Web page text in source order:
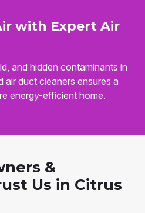
with Expert Air
and hidden contaminants in
air duct cleaners ensures a
energy-efficient home.
&
Us in Citrus